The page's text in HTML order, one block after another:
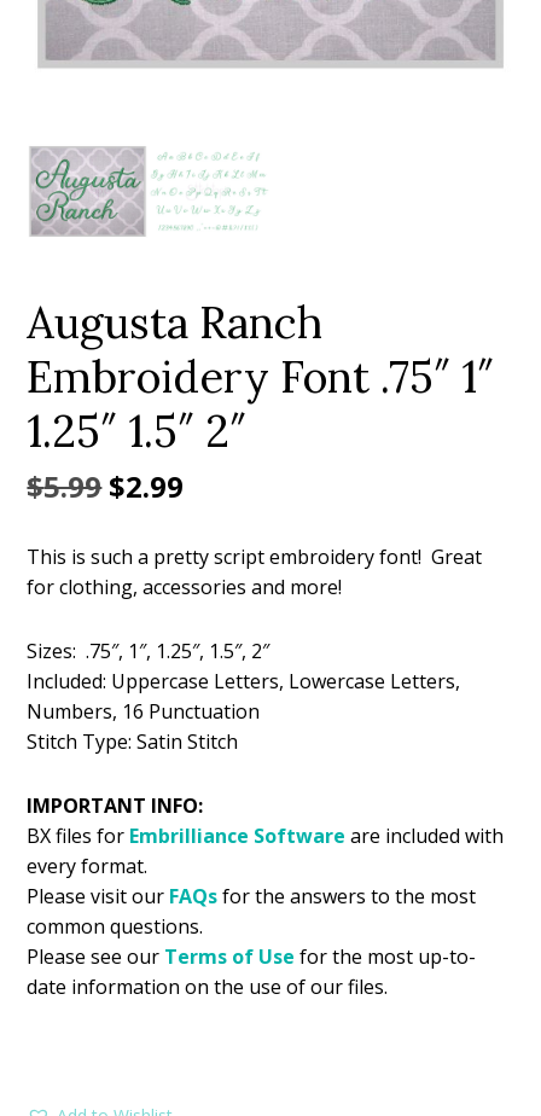
Add to Wishlist
Augusta Ranch
Embroidery Font .75″ 1″
1.25″ 1.5″ 2″
$5.99Original
was:
$2.99
is:
This is such a pretty script embroidery font! Great
for clothing, accessories and more!
Sizes: .75″, 1″, 1.25″, 1.5″, 2″
Included: Uppercase Letters, Lowercase Letters,
Numbers, 16 Punctuation
Stitch Type: Satin Stitch
IMPORTANT INFO:
BX files for Embrilliance Software are included with
every format.
Please visit our FAQsfor the answers to the most
common questions.
Please see our Terms of Use for the most up-to-
date information on the use of our files.